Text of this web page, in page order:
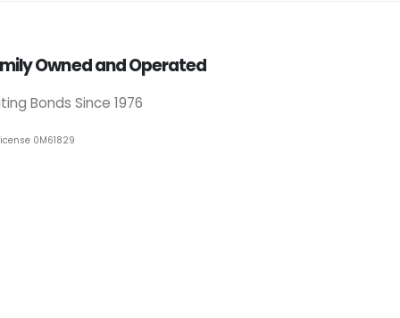
Owned and Operated
Bonds Since 1976
0M61829